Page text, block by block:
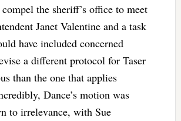
the sheriff’s office to meet
Janet Valentine and a task
have included concerned
a different protocol for Taser
than the one that applies
Dance’s motion was
to irrelevance, with Sue